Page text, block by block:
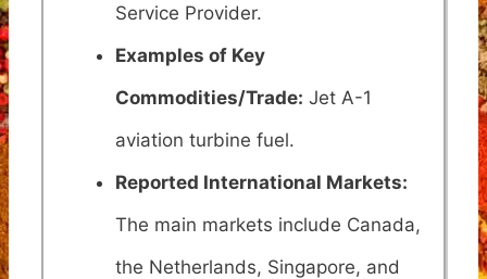
Service Provider.
Examples of Key
Commodities/Trade: Jet A-1
aviation turbine fuel.
Reported International Markets:
The main markets include Canada,
the Netherlands, Singapore, and